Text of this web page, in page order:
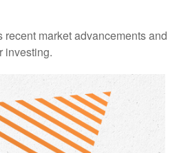
market advancements and
investing.